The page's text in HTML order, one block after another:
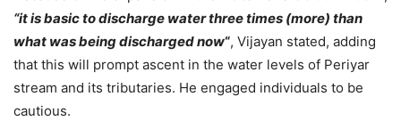
“it is basic to discharge water three times (more) than
what was being discharged now“, Vijayan stated, adding
that this will prompt ascent in the water levels of Periyar
stream and its tributaries. He engaged individuals to be
cautious.